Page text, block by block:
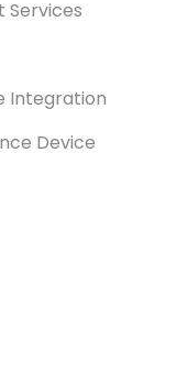
Services
Integration
Device